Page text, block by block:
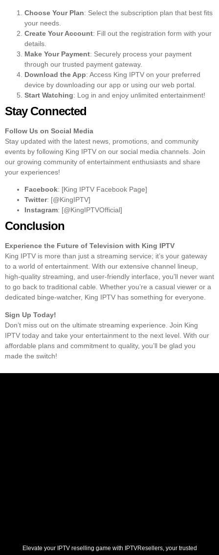
Choose Your Plan: Select the subscription plan that best fits
your needs.
Create Your Account: Fill out the registration form with your
details.
Make Your Payment: Securely process your payment
through our trusted payment gateway.
Download the App: Access King IPTV on your preferred
device by downloading our app or using our web portal.
Start Watching: Log in and enjoy unlimited entertainment!
Stay Connected
Follow Us on Social Media
Stay updated with the latest news, promotions, and community
events by following King IPTV on our social media channels. Join
our growing community of entertainment enthusiasts and share
your experiences!
Facebook: [King IPTV Facebook Page]
Twitter: [@KingIPTV]
Instagram: [@KingIPTVOfficial]
Conclusion
Experience the Future of Television with King IPTV
King IPTV is more than just a streaming service; it’s your gateway
to a world of entertainment. With our extensive channel lineup,
high-quality streaming, and user-friendly interface, you’ll never want
to go back to traditional cable. Whether you’re a casual viewer or a
dedicated binge-watcher, King IPTV has something for everyone.
Sign Up Today!
Don’t miss out on the ultimate streaming experience. Join King
IPTV today and take your entertainment to the next level. With our
affordable plans and commitment to quality, you’ll be glad you
made the switch!
Elevate your IPTV reselling game with IPTVResellers, your trusted